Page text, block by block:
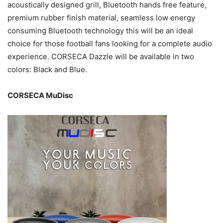
acoustically designed grill, Bluetooth hands free feature,
premium rubber finish material, seamless low energy
consuming Bluetooth technology this will be an ideal
choice for those football fans looking for a complete audio
experience. CORSECA Dazzle will be available in two
colors: Black and Blue.
CORSECA MuDisc